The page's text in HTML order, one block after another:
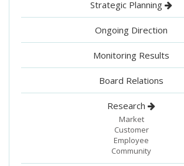
Strategic Planning
Ongoing Direction
Monitoring Results
Board Relations
Research
Market
Customer
Employee
Community